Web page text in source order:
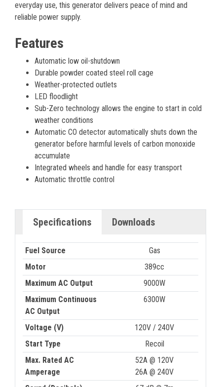
everyday use, this generator delivers peace of mind and
reliable power supply.
Features
Automatic low oil-shutdown
Durable powder coated steel roll cage
Weather-protected outlets
LED floodlight
Sub-Zero technology allows the engine to start in cold
weather conditions
Automatic CO detector automatically shuts down the
generator before harmful levels of carbon monoxide
accumulate
Integrated wheels and handle for easy transport
Automatic throttle control
Specifications Downloads
Fuel Source
Gas
Motor
389cc
Maximum AC Output
9000W
Maximum Continuous
AC Output
6300W
Voltage (V)
120V / 240V
Start Type
Recoil
Max. Rated AC
Amperage
52A @ 120V
26A @ 240V